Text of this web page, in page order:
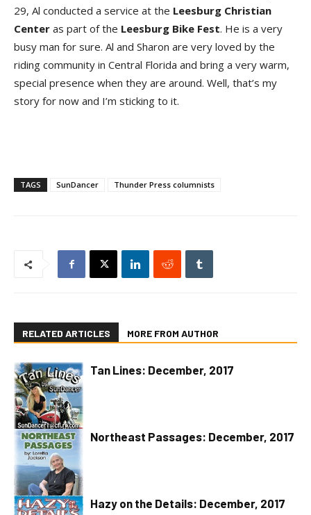
29, Al conducted a service at the Leesburg Christian
Center as part of the Leesburg Bike Fest. He is a very
busy man for sure. Al and Sharon are very loved by the
riding community in Central Florida and bring a very warm,
special presence when they are around. Well, that’s my
story for now and I’m sticking to it.
TAGS SunDancer Thunder Press columnists
RELATED ARTICLES MORE FROM AUTHOR
Tan Lines: December, 2017
Northeast Passages: December, 2017
Hazy on the Details: December, 2017